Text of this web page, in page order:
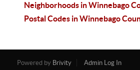
Neighborhoods in Winnebago
Postal Codes in Winnebago
Powered by Brivity Admin Log In